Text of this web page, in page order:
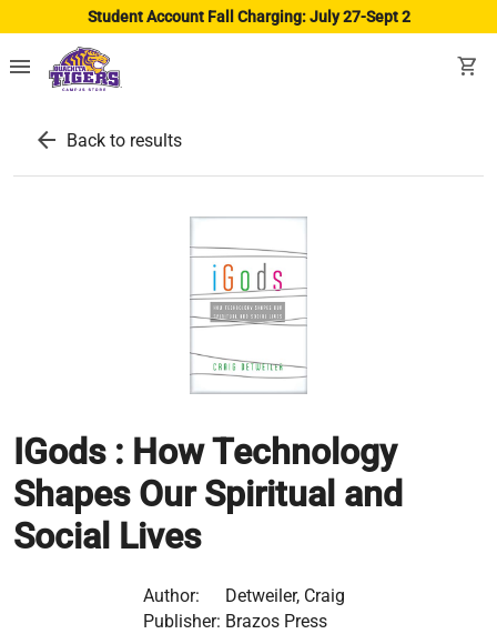
Student Account Fall Charging: July 27-Sept 2
menu shopping_cart
arrow_back Back to results
IGods : How Technology
Shapes Our Spiritual and
Social Lives
Author:
Detweiler, Craig
Publisher: Brazos Press